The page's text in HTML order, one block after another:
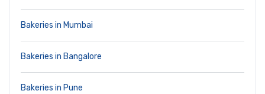
Bakeries in Mumbai
Bakeries in Bangalore
Bakeries in Pune